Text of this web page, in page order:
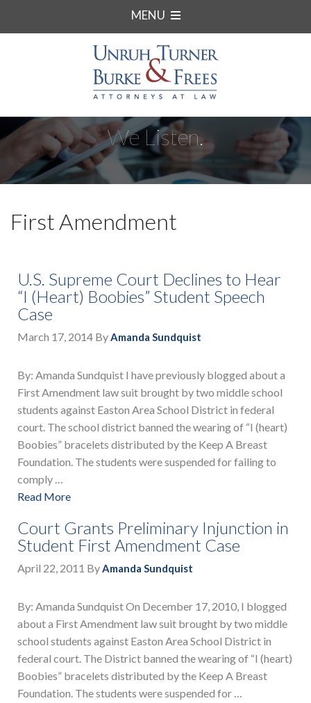
MENU
We Listen.
First Amendment
U.S. Supreme Court Declines to Hear
“I (Heart) Boobies” Student Speech
Case
March 17, 2014 ByAmanda Sundquist
By: Amanda Sundquist I have previously blogged about a
First Amendment law suit brought by two middle school
students against Easton Area School District in federal
court. The school district banned the wearing of “I (heart)
Boobies” bracelets distributed by the Keep A Breast
Foundation. The students were suspended for failing to
comply …
Read More
Court Grants Preliminary Injunction in
Student First Amendment Case
April 22, 2011 ByAmanda Sundquist
By: Amanda Sundquist On December 17, 2010, I blogged
about a First Amendment law suit brought by two middle
school students against Easton Area School District in
federal court. The District banned the wearing of “I (heart)
Boobies” bracelets distributed by the Keep A Breast
Foundation. The students were suspended for …